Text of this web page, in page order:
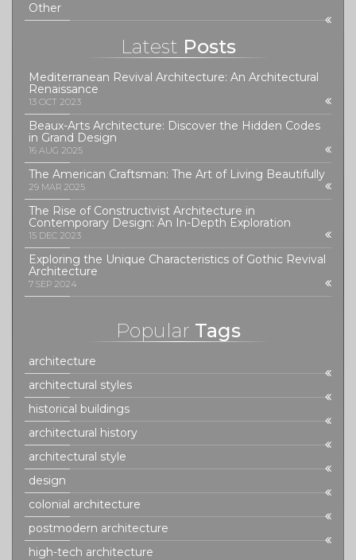
Other
Latest Posts
Mediterranean Revival Architecture: An Architectural
Renaissance
13 OCT 2023
Beaux-Arts Architecture: Discover the Hidden Codes
in Grand Design
16 AUG 2025
The American Craftsman: The Art of Living Beautifully
29 MAR 2025
The Rise of Constructivist Architecture in
Contemporary Design: An In-Depth Exploration
15 DEC 2023
Exploring the Unique Characteristics of Gothic Revival
Architecture
7 SEP 2024
Popular Tags
architecture
architectural styles
historical buildings
architectural history
architectural style
design
colonial architecture
postmodern architecture
high-tech architecture